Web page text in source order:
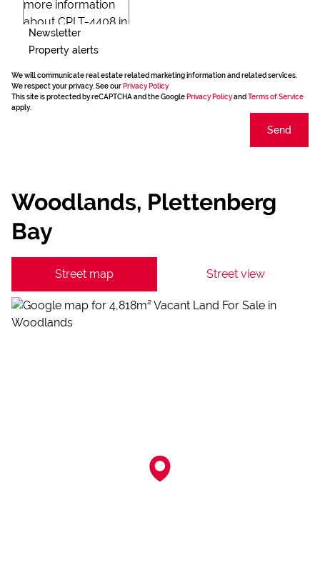
Newsletter
Property alerts
We will communicate real estate related marketing information and related services.
We respect your privacy. See our Privacy Policy
This site is protected by reCAPTCHA and the Google Privacy Policyand Terms of Service
apply.
Send
Woodlands, Plettenberg
Bay
Street map Street view